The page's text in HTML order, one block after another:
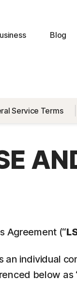
Blog
Service Terms
Agreement (“
individual
below as